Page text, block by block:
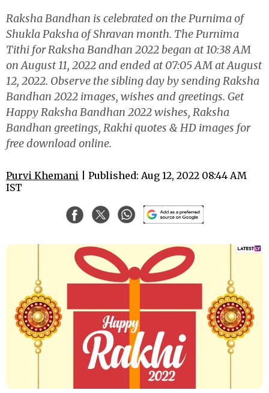
Raksha Bandhan is celebrated on the Purnima of
Shukla Paksha of Shravan month. The Purnima
Tithi for Raksha Bandhan 2022 began at 10:38 AM
on August 11, 2022 and ended at 07:05 AM at August
12, 2022. Observe the sibling day by sending Raksha
Bandhan 2022 images, wishes and greetings. Get
Happy Raksha Bandhan 2022 wishes, Raksha
Bandhan greetings, Rakhi quotes & HD images for
free download online.
Purvi Khemani | Published: Aug 12, 2022 08:44 AM
IST